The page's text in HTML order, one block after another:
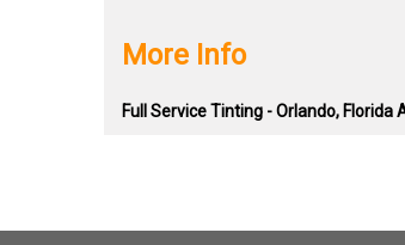
More Info
Full Service Tinting - Orlando, Florida